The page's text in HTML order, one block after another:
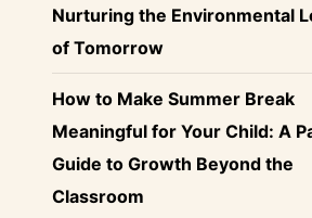
Nurturing the Environmental
of Tomorrow
How to Make Summer Break
Meaningful for Your Child: A
Guide to Growth Beyond the
Classroom